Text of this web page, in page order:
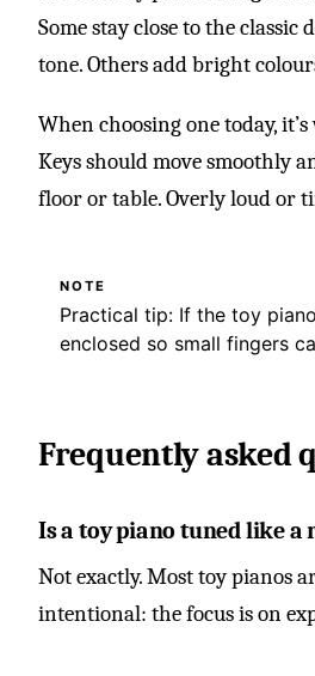
Some stay close to the
tone. Others add bright
When choosing one today,
Keys should move smoothly
floor or table. Overly loud or
NOTE
Practical tip: If the toy
enclosed so small fingers
Frequently asked
Is a toy piano tuned like a
Not exactly. Most toy pianos
intentional: the focus is on